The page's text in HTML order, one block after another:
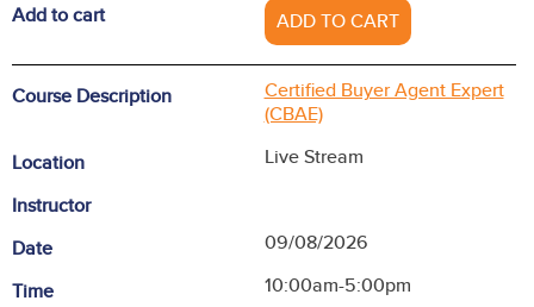
Add to cart
ADD TO CART
Course Description
Certified Buyer Agent Expert
(CBAE)
Location
Live Stream
Instructor
Date
09/08/2026
Time
10:00am-5:00pm